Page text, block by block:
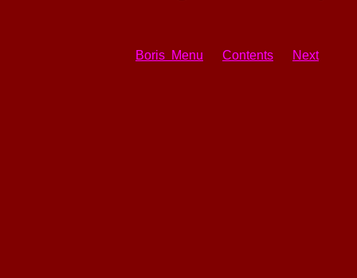
Boris Menu Contents Next